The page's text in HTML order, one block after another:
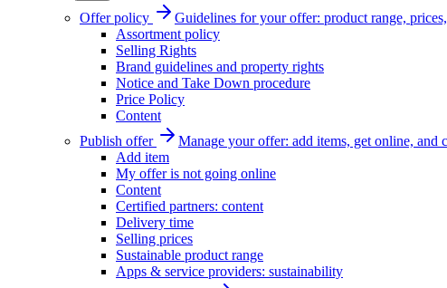
Offer policy
Guidelines for your offer: product range,
Assortment policy
Selling Rights
Brand guidelines and property rights
Notice and Take Down procedure
Price Policy
Content
Publish offer
Manage your offer: add items, get online, and
Add item
My offer is not going online
Content
Certified partners: content
Delivery time
Selling prices
Sustainable product range
Apps & service providers: sustainability